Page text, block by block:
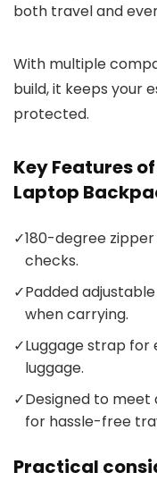
both travel and
With multiple
build, it keeps your
protected.
Key Features
Laptop
✓180-degree
checks.
✓Padded
when carrying.
✓Luggage strap
luggage.
✓Designed to
for hassle-free
Practical